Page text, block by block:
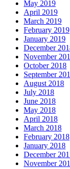
May 2019
April 2019
March 2019
February 2019
January 2019
December
November
October 2018
September
August 2018
July 2018
June 2018
May 2018
April 2018
March 2018
February 2018
January 2018
December
November